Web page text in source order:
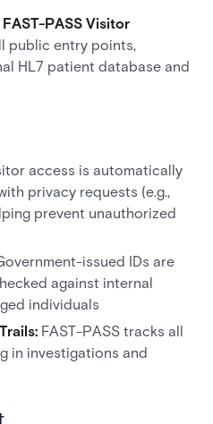
FAST-PASS Visitor
public entry points,
HL7 patient database and
access is automatically
privacy requests (e.g.,
prevent unauthorized
issued IDs are
against internal
individuals
FAST-PASS tracks all
in investigations and